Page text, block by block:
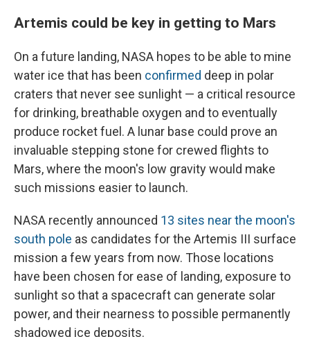
Artemis could be key in getting to Mars
On a future landing, NASA hopes to be able to mine
water ice that has been confirmed deep in polar
craters that never see sunlight — a critical resource
for drinking, breathable oxygen and to eventually
produce rocket fuel. A lunar base could prove an
invaluable stepping stone for crewed flights to
Mars, where the moon's low gravity would make
such missions easier to launch.
NASA recently announced 13 sites near the moon's
south pole as candidates for the Artemis III surface
mission a few years from now. Those locations
have been chosen for ease of landing, exposure to
sunlight so that a spacecraft can generate solar
power, and their nearness to possible permanently
shadowed ice deposits.